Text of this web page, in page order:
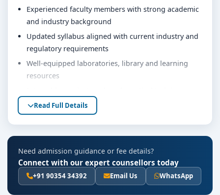
Experienced faculty members with strong academic
and industry background
Updated syllabus aligned with current industry and
regulatory requirements
Well-equipped laboratories, library and learning
resources
opportunities
Personality development, soft skills and career
Eligibility & Duration
The basic eligibility criteria and duration for the BBA
Honors course at Christ University Bangalore are as
per the latest norms of the concerned university and
Read Full Details
Need admission guidance or fee details?
Connect with our expert counsellors today
+91 90354 34392 Email Us WhatsApp